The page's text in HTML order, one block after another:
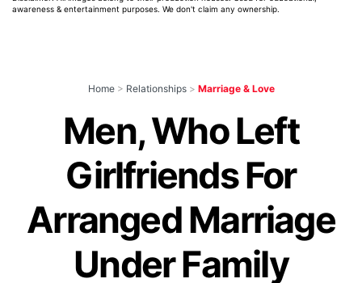
awareness & entertainment purposes. We don't claim any ownership.
Home > Relationships > Marriage & Love
Men, Who Left
Girlfriends For
Arranged Marriage
Under Family